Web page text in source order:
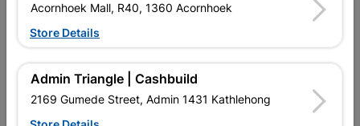
Acornhoek Mall, R40, 1360 Acornhoek
Store Details
Admin Triangle | Cashbuild
2169 Gumede Street, Admin 1431 Kathlehong